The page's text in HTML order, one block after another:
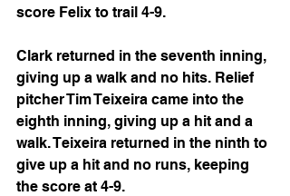
score Felix to trail 4-9.
Clark returned in the seventh inning,
giving up a walk and no hits. Relief
pitcher Tim Teixeira came into the
eighth inning, giving up a hit and a
walk. Teixeira returned in the ninth to
give up a hit and no runs, keeping
the score at 4-9.